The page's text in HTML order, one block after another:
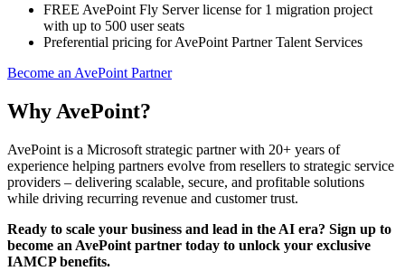
FREE AvePoint Fly Server license for 1 migration project
with up to 500 user seats
Preferential pricing for AvePoint Partner Talent Services
Become an AvePoint Partner
Why AvePoint?
AvePoint is a Microsoft strategic partner with 20+ years of
experience helping partners evolve from resellers to strategic service
providers – delivering scalable, secure, and profitable solutions
while driving recurring revenue and customer trust.
Ready to scale your business and lead in the AI era? Sign up to
become an AvePoint partner today to unlock your exclusive
IAMCP benefits.